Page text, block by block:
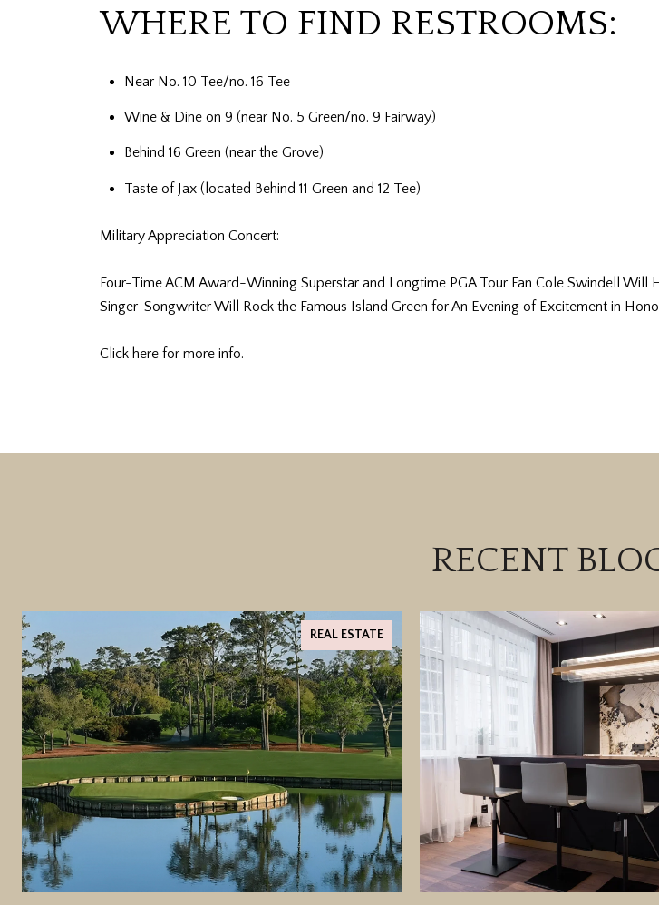
WHERE TO FIND RESTROOMS:
Near No. 10 Tee/no. 16 Tee
Wine & Dine on 9 (near No. 5 Green/no. 9 Fairway)
Behind 16 Green (near the Grove)
Taste of Jax (located Behind 11 Green and 12 Tee)
Military Appreciation Concert:
Four-Time ACM Award-Winning Superstar and Longtime PGA Tour Fan Cole Swindell
Singer-Songwriter Will Rock the Famous Island Green for An Evening of Excitement in
Click here for more info.
RECENT
REAL ESTATE